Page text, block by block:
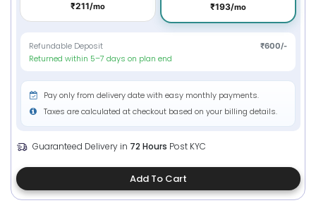
₹211/mo ₹193/mo
Refundable Deposit ₹600/-
Returned within 5–7 days on plan end
Pay only from delivery date with easy monthly payments.
Taxes are calculated at checkout based on your billing details.
Guaranteed Delivery in 72 Hours Post KYC
Add To Cart